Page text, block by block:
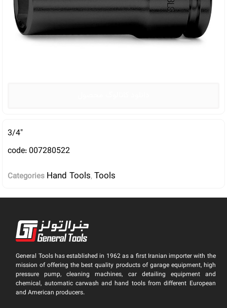
3/4″
code: 007280522
Categories Hand Tools,Tools
General Tools has established in 1962 as a first Iranian importer with the
mission of offering the best quality products of garage equipment, high
pressure pump, cleaning machines, car detailing equipment and
chemical, automatic carwash and hand tools from different European
and American producers.